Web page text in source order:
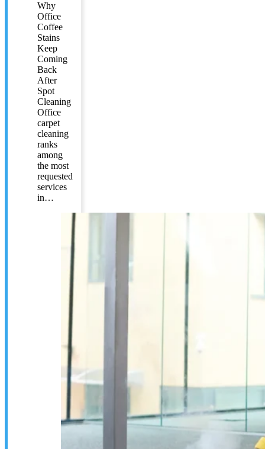
Why
Office
Coffee
Stains
Keep
Coming
Back
After
Spot
Cleaning
Office
carpet
cleaning
ranks
among
the most
requested
services
in…